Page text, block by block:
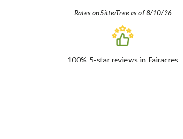
Rates on SitterTree as of 8/10/26
100% 5-star reviews in Fairacres